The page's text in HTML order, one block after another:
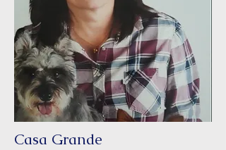
Casa Grande